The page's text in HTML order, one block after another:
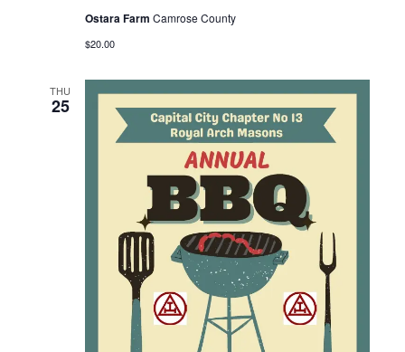
Ostara Farm Camrose County
$20.00
THU
25